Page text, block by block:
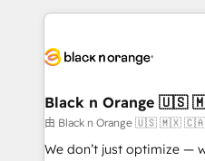
companies bridge the
data hygiene, and tailored
a global consultancy with
boutique firm. At Triario,
but small enough to listen. Our Services: HubSpot
Black n Orange
由 Black n Orange 🇺🇸 🇲🇽 🇨🇦
We don’t just optimize —